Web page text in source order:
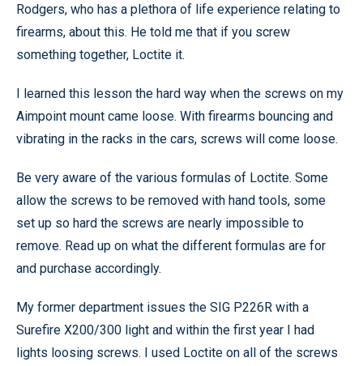
Rodgers, who has a plethora of life experience relating to
firearms, about this. He told me that if you screw
something together, Loctite it.
I learned this lesson the hard way when the screws on my
Aimpoint mount came loose. With firearms bouncing and
vibrating in the racks in the cars, screws will come loose.
Be very aware of the various formulas of Loctite. Some
allow the screws to be removed with hand tools, some
set up so hard the screws are nearly impossible to
remove. Read up on what the different formulas are for
and purchase accordingly.
My former department issues the SIG P226R with a
Surefire X200/300 light and within the first year I had
lights loosing screws. I used Loctite on all of the screws